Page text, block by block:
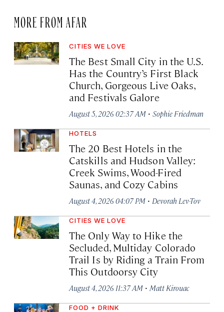
MORE FROM AFAR
CITIES WE LOVE
The Best Small City in the U.S.
Has the Country’s First Black
Church, Gorgeous Live Oaks,
and Festivals Galore
August 5, 2026 02:37 AM · Sophie Friedman
HOTELS
The 20 Best Hotels in the
Catskills and Hudson Valley:
Creek Swims, Wood-Fired
Saunas, and Cozy Cabins
August 4, 2026 04:07 PM · Devorah Lev-Tov
CITIES WE LOVE
The Only Way to Hike the
Secluded, Multiday Colorado
Trail Is by Riding a Train From
This Outdoorsy City
August 4, 2026 11:37 AM · Matt Kirouac
FOOD + DRINK